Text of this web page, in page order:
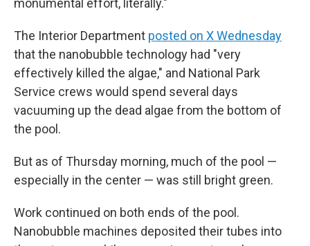
monumental effort, literally."
The Interior Department posted on X Wednesday
that the nanobubble technology had "very
effectively killed the algae," and National Park
Service crews would spend several days
vacuuming up the dead algae from the bottom of
the pool.
But as of Thursday morning, much of the pool —
especially in the center — was still bright green.
Work continued on both ends of the pool.
Nanobubble machines deposited their tubes into